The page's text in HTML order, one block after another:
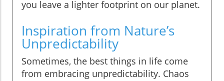
you leave a lighter footprint on our planet.
Inspiration from Nature’s
Unpredictability
Sometimes, the best things in life come
from embracing unpredictability. Chaos